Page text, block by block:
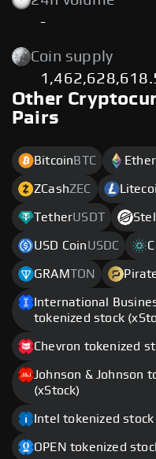
-
Coin supply
Other
Pairs
Bitcoin BTC
ZCashZEC
TetherUSDT
USD CoinUSDC
GRAMTON
International
tokenized stock
Chevron tokenized
Johnson & Johnson
(xStock)
Intel tokenized stock
OPEN tokenized